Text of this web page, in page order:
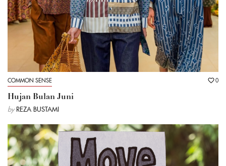
COMMON SENSE 0
Hujan Bulan Juni
by REZA BUSTAMI